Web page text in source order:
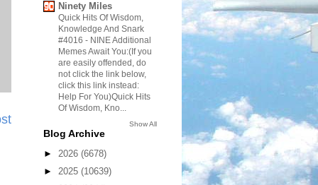
Ninety Miles
Quick Hits Of Wisdom,
Knowledge And Snark
#4016 - NINE Additional
Memes Await You:(If you
are easily offended, do
not click the link below,
click this link instead:
Help For You)Quick Hits
Of Wisdom, Kno...
Show All
Blog Archive
► 2026 (6678)
► 2025 (10639)